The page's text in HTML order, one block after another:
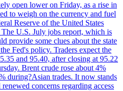
open lower on Friday, as a rise in
to weigh on the currency and fuel
Reserve of the United States
The U.S. July jobs report, which is
provide some clues about the state
Fed's policy. Traders expect the
and 95.40, after closing at 95.22
Brent crude rose about 4%
during?Asian trades. It now stands
concerns regarding access